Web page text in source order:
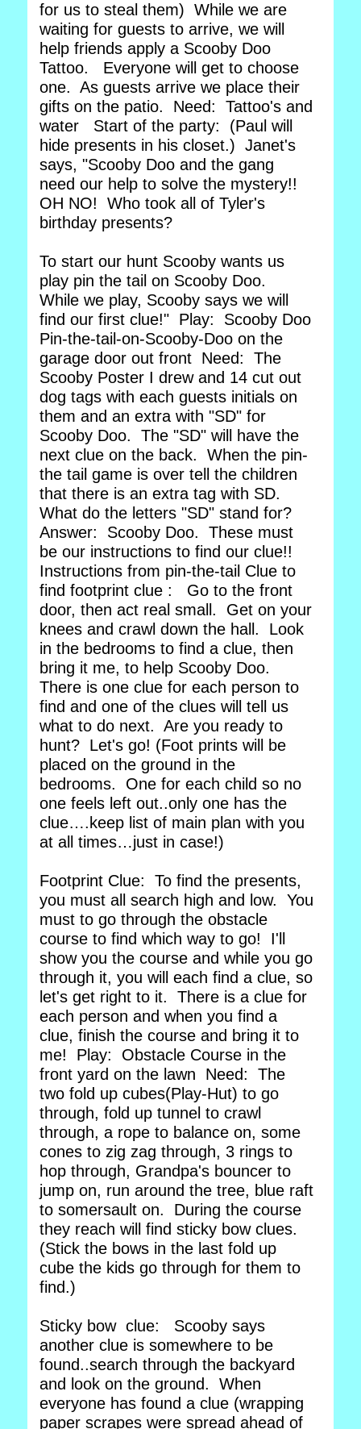
for us to steal them) While we are
waiting for guests to arrive, we will
help friends apply a Scooby Doo
Tattoo. Everyone will get to choose
one. As guests arrive we place their
gifts on the patio. Need: Tattoo's and
water Start of the party: (Paul will
hide presents in his closet.) Janet's
says, "Scooby Doo and the gang
need our help to solve the mystery!!
OH NO! Who took all of Tyler's
birthday presents?
To start our hunt Scooby wants us
play pin the tail on Scooby Doo.
While we play, Scooby says we will
find our first clue!" Play: Scooby Doo
Pin-the-tail-on-Scooby-Doo on the
garage door out front Need: The
Scooby Poster I drew and 14 cut out
dog tags with each guests initials on
them and an extra with "SD" for
Scooby Doo. The "SD" will have the
next clue on the back. When the pin-
the tail game is over tell the children
that there is an extra tag with SD.
What do the letters "SD" stand for?
Answer: Scooby Doo. These must
be our instructions to find our clue!!
Instructions from pin-the-tail Clue to
find footprint clue : Go to the front
door, then act real small. Get on your
knees and crawl down the hall. Look
in the bedrooms to find a clue, then
bring it me, to help Scooby Doo.
There is one clue for each person to
find and one of the clues will tell us
what to do next. Are you ready to
hunt? Let's go! (Foot prints will be
placed on the ground in the
bedrooms. One for each child so no
one feels left out..only one has the
clue….keep list of main plan with you
at all times…just in case!)
Footprint Clue: To find the presents,
you must all search high and low. You
must to go through the obstacle
course to find which way to go! I'll
show you the course and while you go
through it, you will each find a clue, so
let's get right to it. There is a clue for
each person and when you find a
clue, finish the course and bring it to
me! Play: Obstacle Course in the
front yard on the lawn Need: The
two fold up cubes(Play-Hut) to go
through, fold up tunnel to crawl
through, a rope to balance on, some
cones to zig zag through, 3 rings to
hop through, Grandpa's bouncer to
jump on, run around the tree, blue raft
to somersault on. During the course
they reach will find sticky bow clues.
(Stick the bows in the last fold up
cube the kids go through for them to
find.)
Sticky bow clue: Scooby says
another clue is somewhere to be
found..search through the backyard
and look on the ground. When
everyone has found a clue (wrapping
paper scrapes were spread ahead of